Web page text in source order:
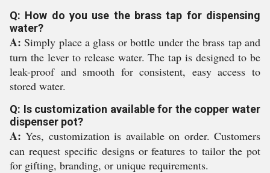
Q: How do you use the brass tap for dispensing
water?
A: Simply place a glass or bottle under the brass tap and
turn the lever to release water. The tap is designed to be
leak-proof and smooth for consistent, easy access to
stored water.
Q: Is customization available for the copper water
dispenser pot?
A: Yes, customization is available on order. Customers
can request specific designs or features to tailor the pot
for gifting, branding, or unique requirements.